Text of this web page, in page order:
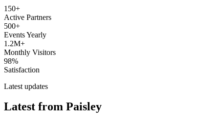
150+
Active Partners
500+
Events Yearly
1.2M+
Monthly Visitors
98%
Satisfaction
Latest updates
Latest from Paisley